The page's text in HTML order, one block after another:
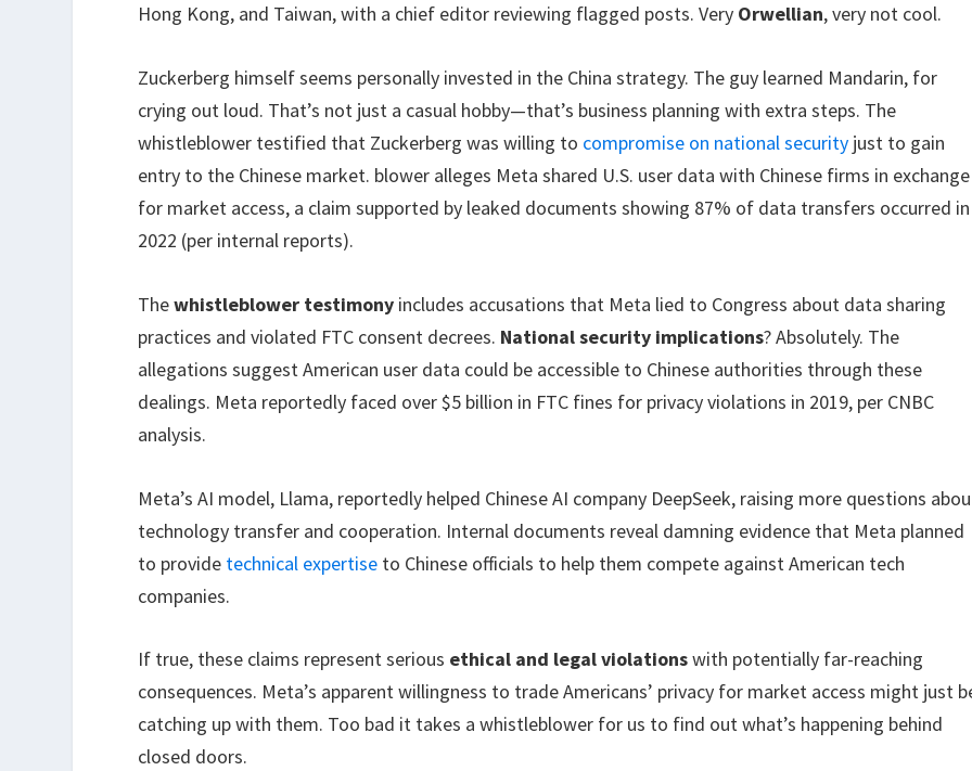
Hong Kong, and Taiwan, with a chief editor reviewing flagged posts. Very Orwellian, very not cool.
Zuckerberg himself seems personally invested in the China strategy. The guy learned Mandarin, for
crying out loud. That’s not just a casual hobby—that’s business planning with extra steps. The
whistleblower testified that Zuckerberg was willing to compromise on national security just to gain
entry to the Chinese market. blower alleges Meta shared U.S. user data with Chinese firms in exchange
for market access, a claim supported by leaked documents showing 87% of data transfers occurred in
2022 (per internal reports).
Thewhistleblower testimony includes accusations that Meta lied to Congress about data sharing
practices and violated FTC consent decrees. National security implications? Absolutely. The
allegations suggest American user data could be accessible to Chinese authorities through these
dealings. Meta reportedly faced over $5 billion in FTC fines for privacy violations in 2019, per CNBC
analysis.
Meta’s AI model, Llama, reportedly helped Chinese AI company DeepSeek, raising more questions
technology transfer and cooperation. Internal documents reveal damning evidence that Meta planned
to provide technical expertise to Chinese officials to help them compete against American tech
companies.
If true, these claims represent serious ethical and legal violationswith potentially far-reaching
consequences. Meta’s apparent willingness to trade Americans’ privacy for market access might just
catching up with them. Too bad it takes a whistleblower for us to find out what’s happening behind
closed doors.